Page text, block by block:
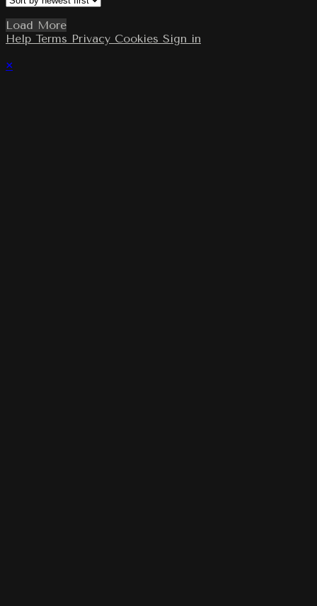
Load More
Help Terms Privacy Cookies Sign in
×